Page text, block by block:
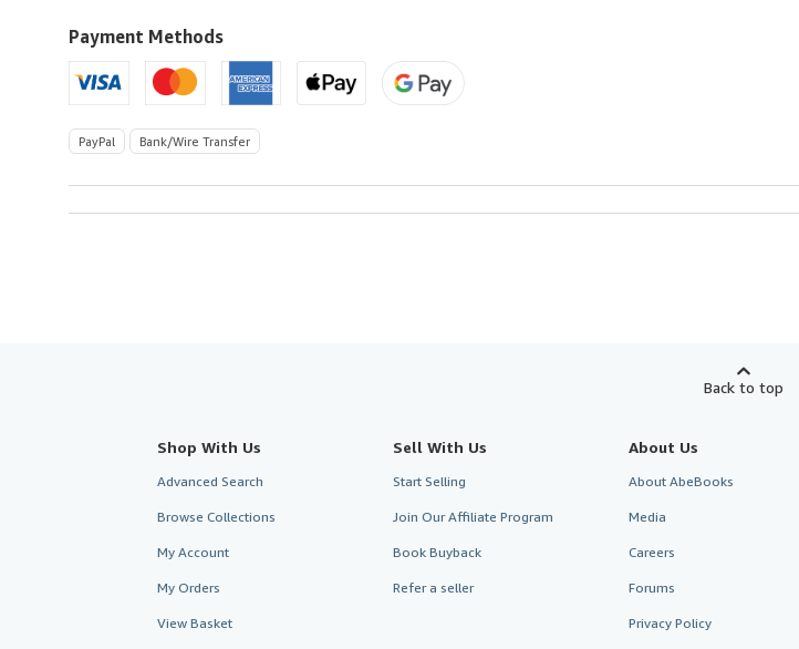
U.S.A.
Payment Methods
PayPal Bank/Wire Transfer
Back to top
Shop With Us
Advanced Search
Browse Collections
My Account
My Orders
View Basket
Sell With Us
Start Selling
Join Our Affiliate Program
Book Buyback
Refer a seller
About Us
About AbeBooks
Media
Careers
Forums
Privacy Policy